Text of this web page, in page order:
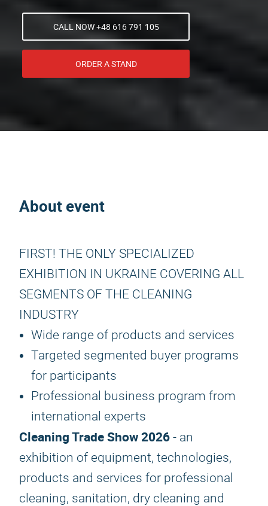
CALL NOW +48 616 791 105
ORDER A STAND
About event
FIRST! THE ONLY SPECIALIZED
EXHIBITION IN UKRAINE COVERING ALL
SEGMENTS OF THE CLEANING
INDUSTRY
Wide range of products and services
Targeted segmented buyer programs
for participants
Professional business program from
international experts
Cleaning Trade Show 2026 - an
exhibition of equipment, technologies,
products and services for professional
cleaning, sanitation, dry cleaning and